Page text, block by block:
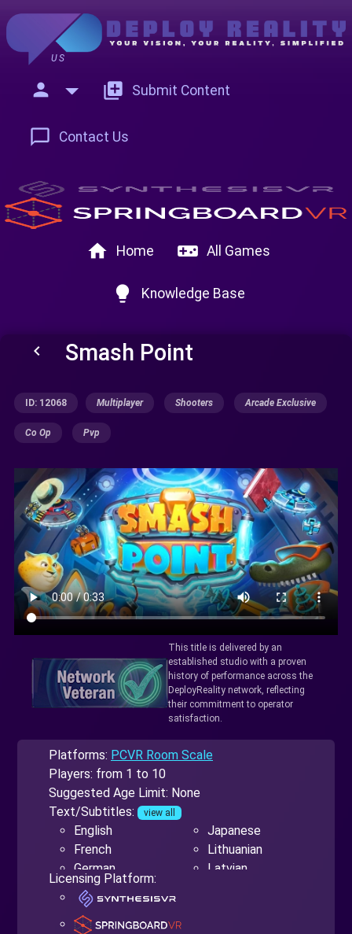
US
person add_to_photos Submit Content
chat_bubble_outline Contact Us
home Home videogame_asset All Games
lightbulb Knowledge Base
keyboard_arrow_left Smash Point
ID: 12068 Multiplayer Shooters Arcade Exclusive
Co Op Pvp
This title is delivered by an
established studio with a proven
history of performance across the
DeployReality network, reflecting
their commitment to operator
satisfaction.
Platforms: PCVR Room Scale
Players: from 1 to 10
Suggested Age Limit: None
Text/Subtitles:
view all
English
French
German
Spanish
Italian
Dutch
Japanese
Lithuanian
Latvian
Licensing Platform: